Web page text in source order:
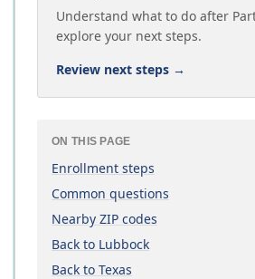
Understand what to do after
explore your next steps.
Review next steps →
ON THIS PAGE
Enrollment steps
Common questions
Nearby ZIP codes
Back to Lubbock
Back to Texas